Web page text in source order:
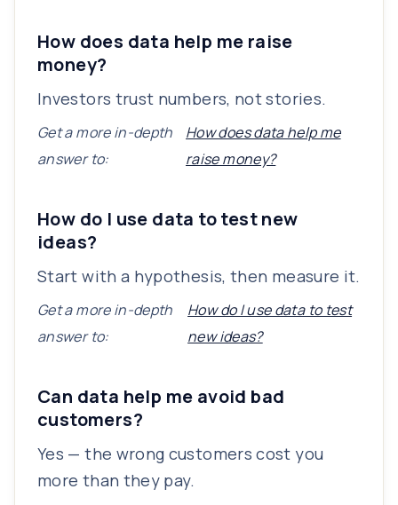
How does data help me raise
money?
Investors trust numbers, not stories.
Get a more in-depth
answer to:
How does data help me
raise money?
How do I use data to test new
ideas?
Start with a hypothesis, then measure it.
Get a more in-depth
answer to:
How do I use data to test
new ideas?
Can data help me avoid bad
customers?
Yes — the wrong customers cost you
more than they pay.